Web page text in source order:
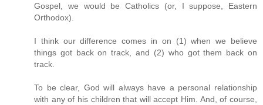
Gospel, we would be Catholics (or, I suppose, Eastern
Orthodox).
I think our difference comes in on (1) when we believe
things got back on track, and (2) who got them back on
track.
To be clear, God will always have a personal relationship
with any of his children that will accept Him. And, of course,